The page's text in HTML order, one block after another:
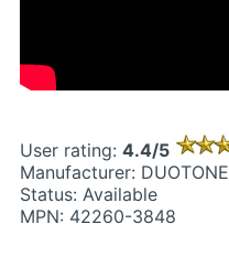
User rating: 4.4/5
Manufacturer: DUOTONE
Status: Available
MPN: 42260-3848